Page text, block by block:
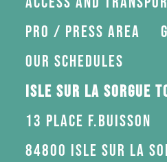
Pro / press area
Our schedules
Isle sur la Sorgue
13 Place F.Buisson
84800 Isle sur la